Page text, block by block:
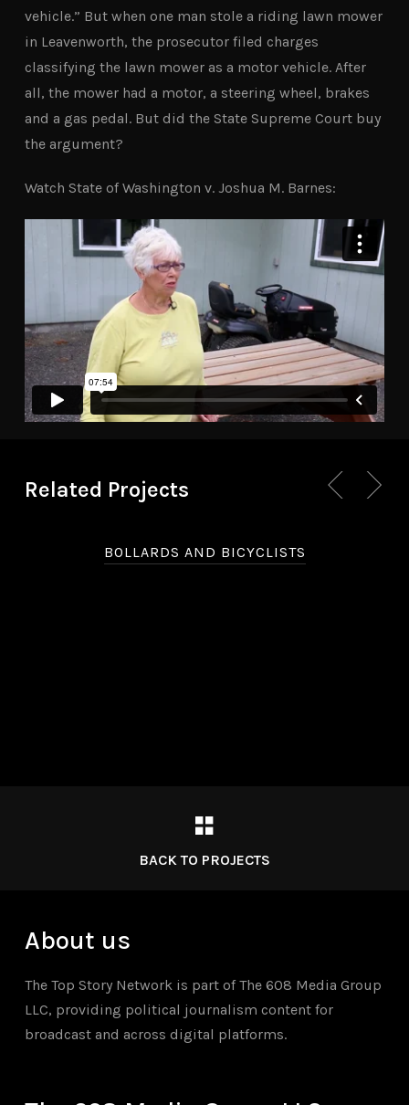
vehicle.” But when one man stole a riding lawn mower
in Leavenworth, the prosecutor filed charges
classifying the lawn mower as a motor vehicle. After
all, the mower had a motor, a steering wheel, brakes
and a gas pedal. But did the State Supreme Court buy
the argument?
Watch State of Washington v. Joshua M. Barnes:
Related Projects
BOLLARDS AND BICYCLISTS
BACK TO PROJECTS
About us
The Top Story Network is part of The 608 Media Group
LLC, providing political journalism content for
broadcast and across digital platforms.